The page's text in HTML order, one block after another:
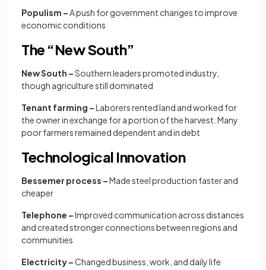
Populism –A push for government changes to improve
economic conditions
The “New South”
New South –Southern leaders promoted industry,
though agriculture still dominated
Tenant farming –Laborers rented land and worked for
the owner in exchange for a portion of the harvest. Many
poor farmers remained dependent and in debt
Technological Innovation
Bessemer process –Made steel production faster and
cheaper
Telephone –Improved communication across distances
and created stronger connections between regions and
communities
Electricity –Changed business, work, and daily life